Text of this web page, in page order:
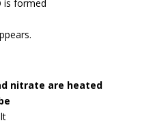
is formed
nitrate are heated